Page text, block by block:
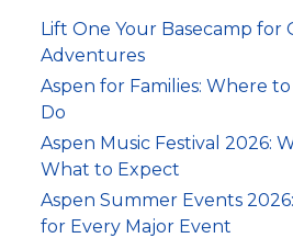
Lift One Your Basecamp for
Adventures
Aspen for Families: Where
Do
Aspen Music Festival 2026:
What to Expect
Aspen Summer Events
for Every Major Event